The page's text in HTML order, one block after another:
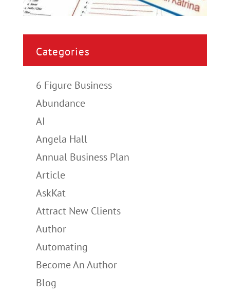
Categories
6 Figure Business
Abundance
AI
Angela Hall
Annual Business Plan
Article
AskKat
Attract New Clients
Author
Automating
Become An Author
Blog